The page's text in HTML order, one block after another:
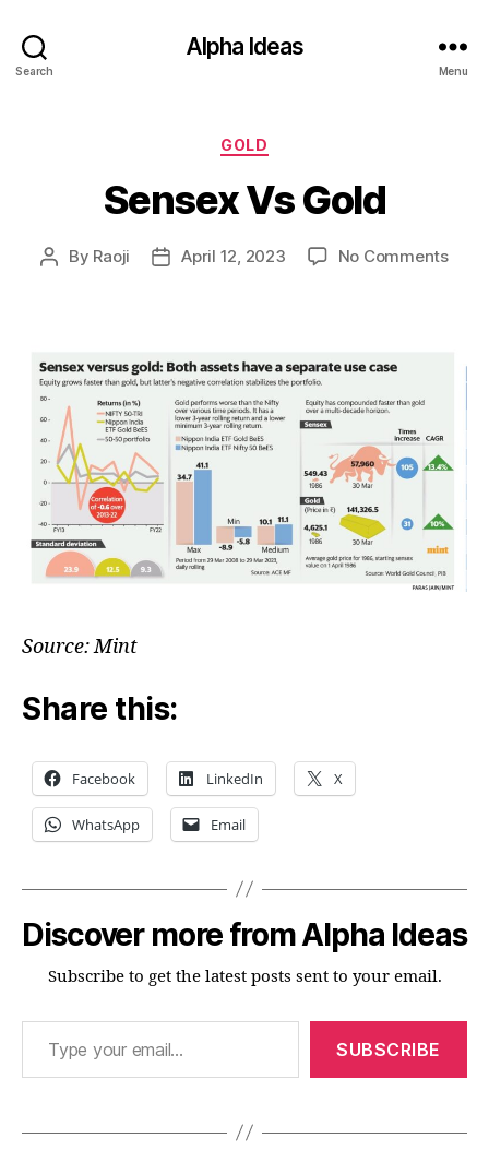
Search
Alpha Ideas
Menu
Categories
GOLD
Sensex Vs Gold
Post
By Raoji
PostApril 12, 2023 No Commentson
Source: Mint
Share this:
Facebook LinkedIn X
WhatsApp Email
Discover more from Alpha Ideas
Subscribe to get the latest posts sent to your email.
Type your email…
SUBSCRIBE